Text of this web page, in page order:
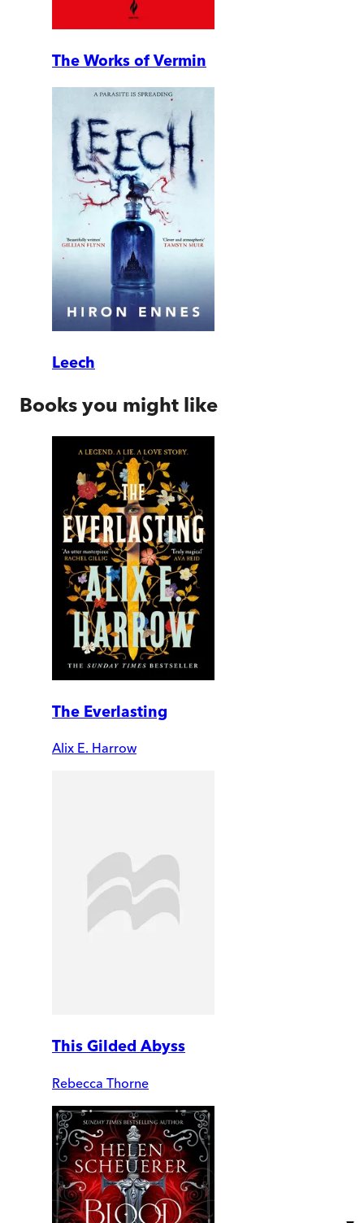
The Works of Vermin
Leech
Books you might like
The Everlasting
Alix E. Harrow
This Gilded Abyss
Rebecca Thorne